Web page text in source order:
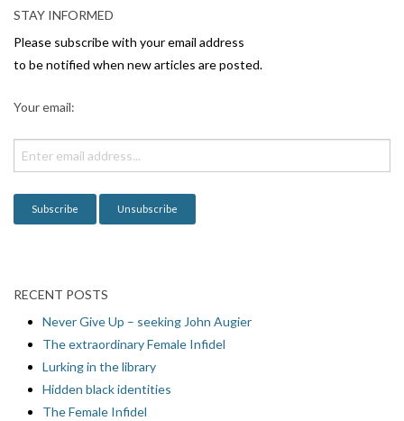
v
i
g
o
n
STAY INFORMED
Please subscribe with your email address
to be notified when new articles are posted.
Your email:
RECENT POSTS
Never Give Up – seeking John Augier
The extraordinary Female Infidel
Lurking in the library
Hidden black identities
The Female Infidel